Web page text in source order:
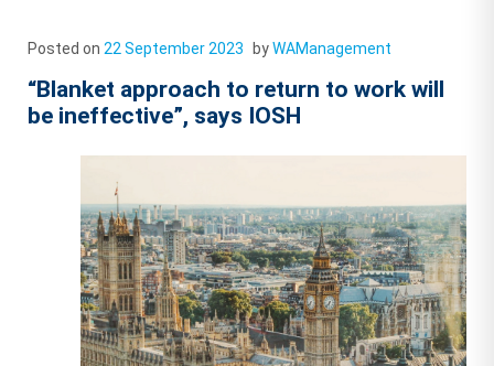
Posted on 22 September 2023 byWAManagement
“Blanket approach to return to work will
be ineffective”, says IOSH